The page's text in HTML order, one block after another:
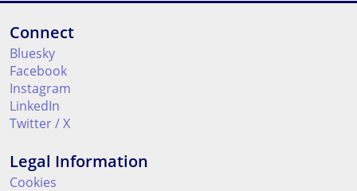
Connect
Bluesky
Facebook
Instagram
LinkedIn
Twitter / X
Legal Information
Cookies